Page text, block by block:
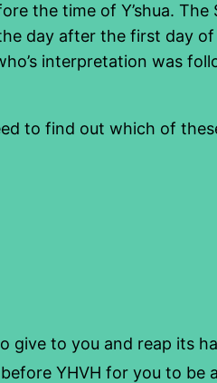
the time of Y’shua. The
day after the first day of
interpretation was
to find out which of
give to you and reap its
YHVH for you to be